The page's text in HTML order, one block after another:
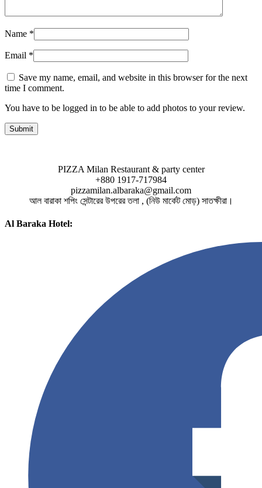
Name *
Email *
Save my name, email, and website in this browser for the next
time I comment.
You have to be logged in to be able to add photos to your review.
PIZZA Milan Restaurant & party center
+880 1917-717984
pizzamilan.albaraka@gmail.com
আল বারাকা শপিং সেন্টারের উপরের তলা , (নিউ মার্কেট মোড়) সাতক্ষীরা।
Al Baraka Hotel: